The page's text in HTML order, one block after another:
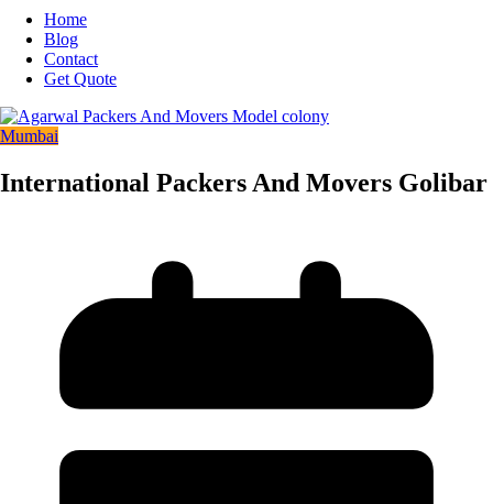
Home
Blog
Contact
Get Quote
Mumbai
International Packers And Movers Golibar